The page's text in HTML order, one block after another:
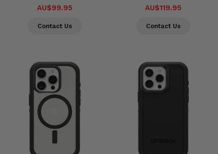
AU$99.95
Contact Us
AU$119.95
Contact Us